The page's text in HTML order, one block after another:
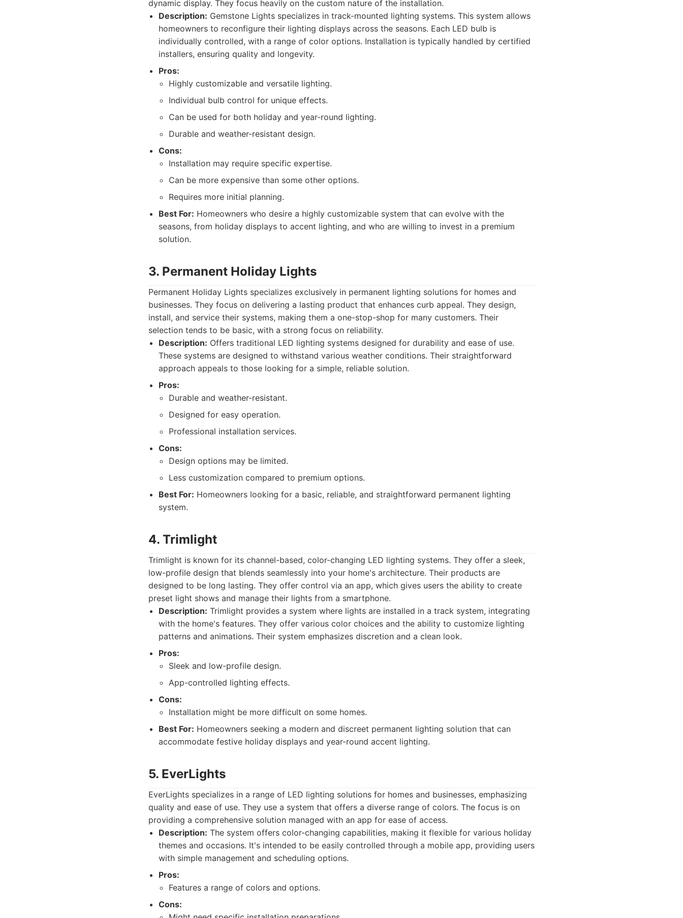
dynamic display. They focus heavily on the custom nature of the installation.
Description: Gemstone Lights specializes in track-mounted lighting systems. This system allows
homeowners to reconfigure their lighting displays across the seasons. Each LED bulb is
individually controlled, with a range of color options. Installation is typically handled by certified
installers, ensuring quality and longevity.
Pros:
Highly customizable and versatile lighting.
Individual bulb control for unique effects.
Can be used for both holiday and year-round lighting.
Durable and weather-resistant design.
Cons:
Installation may require specific expertise.
Can be more expensive than some other options.
Requires more initial planning.
Best For: Homeowners who desire a highly customizable system that can evolve with the
seasons, from holiday displays to accent lighting, and who are willing to invest in a premium
solution.
3. Permanent Holiday Lights
Permanent Holiday Lights specializes exclusively in permanent lighting solutions for homes and
businesses. They focus on delivering a lasting product that enhances curb appeal. They design,
install, and service their systems, making them a one-stop-shop for many customers. Their
selection tends to be basic, with a strong focus on reliability.
Description: Offers traditional LED lighting systems designed for durability and ease of use.
These systems are designed to withstand various weather conditions. Their straightforward
approach appeals to those looking for a simple, reliable solution.
Pros:
Durable and weather-resistant.
Designed for easy operation.
Professional installation services.
Cons:
Design options may be limited.
Less customization compared to premium options.
Best For: Homeowners looking for a basic, reliable, and straightforward permanent lighting
system.
4. Trimlight
Trimlight is known for its channel-based, color-changing LED lighting systems. They offer a sleek,
low-profile design that blends seamlessly into your home's architecture. Their products are
designed to be long lasting. They offer control via an app, which gives users the ability to create
preset light shows and manage their lights from a smartphone.
Description: Trimlight provides a system where lights are installed in a track system, integrating
with the home's features. They offer various color choices and the ability to customize lighting
patterns and animations. Their system emphasizes discretion and a clean look.
Pros:
Sleek and low-profile design.
App-controlled lighting effects.
Cons:
Installation might be more difficult on some homes.
Best For: Homeowners seeking a modern and discreet permanent lighting solution that can
accommodate festive holiday displays and year-round accent lighting.
5. EverLights
EverLights specializes in a range of LED lighting solutions for homes and businesses, emphasizing
quality and ease of use. They use a system that offers a diverse range of colors. The focus is on
providing a comprehensive solution managed with an app for ease of access.
Description: The system offers color-changing capabilities, making it flexible for various holiday
themes and occasions. It's intended to be easily controlled through a mobile app, providing users
with simple management and scheduling options.
Pros:
Features a range of colors and options.
Cons: